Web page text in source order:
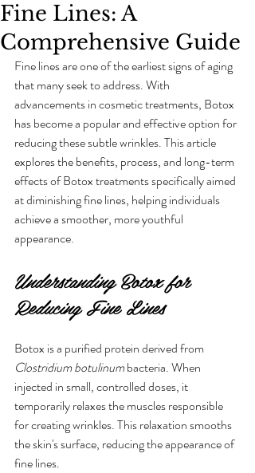
Fine Lines: A
Comprehensive Guide
Fine lines are one of the earliest signs of aging
that many seek to address. With
advancements in cosmetic treatments, Botox
has become a popular and effective option for
reducing these subtle wrinkles. This article
explores the benefits, process, and long-term
effects of Botox treatments specifically aimed
at diminishing fine lines, helping individuals
achieve a smoother, more youthful
appearance.
Understanding Botox for
Reducing Fine Lines
Botox is a purified protein derived from
Clostridium botulinum bacteria. When
injected in small, controlled doses, it
temporarily relaxes the muscles responsible
for creating wrinkles. This relaxation smooths
the skin's surface, reducing the appearance of
fine lines.